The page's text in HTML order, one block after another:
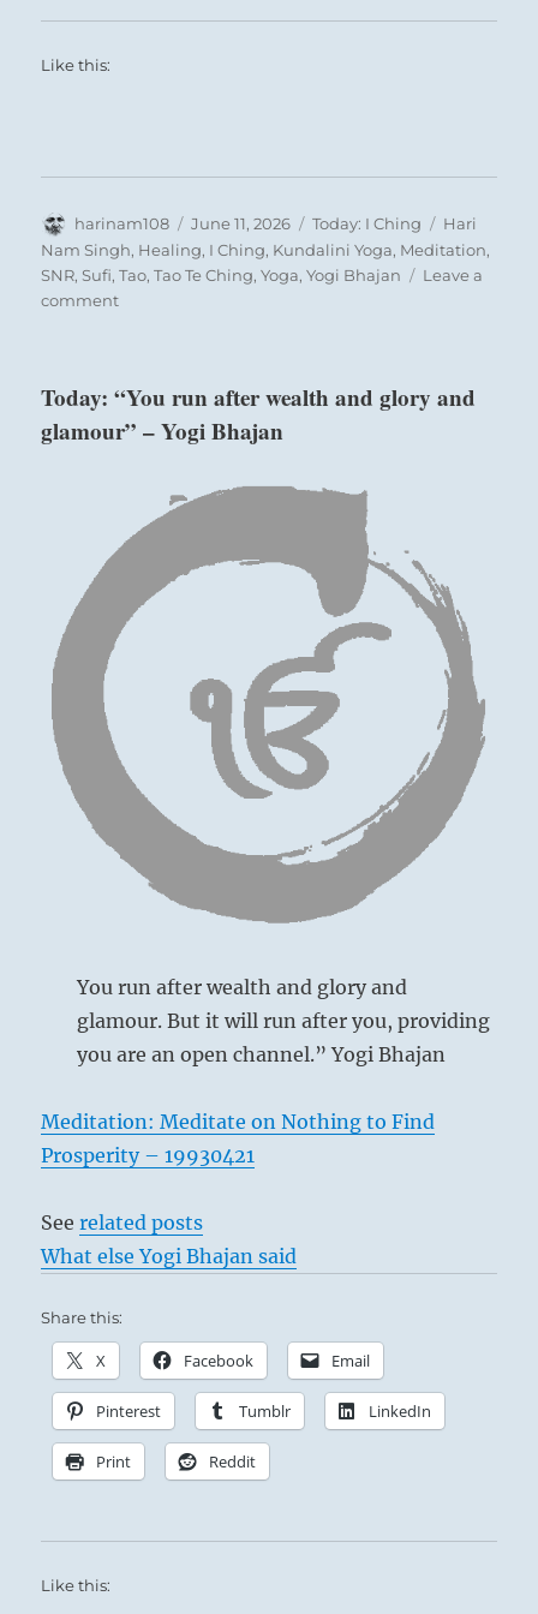
Openly admitting your mistake, you humbly
and nobly return.
Like this:
Author
harinam108
Posted
on
June 11, 2026 Categories
Today: I Ching Tags
Hari
Nam Singh, Healing, I Ching, Kundalini Yoga, Meditation,
SNR,Sufi,Tao,Tao Te Ching,Yoga,Yogi Bhajan
Leave a
commenton
strife
will
once
bad
choices
are
freely
is
made
toward
righteous
path.
individuals
their
countrymen.”
I
Ching
Today: “You run after wealth and glory and
glamour” – Yogi Bhajan
You run after wealth and glory and
glamour. But it will run after you, providing
you are an open channel.” Yogi Bhajan
Meditation: Meditate on Nothing to Find
Prosperity – 19930421
Seerelated posts
What else Yogi Bhajan said
Share this:
X Facebook Email
Pinterest Tumblr LinkedIn
Print Reddit
Like this: